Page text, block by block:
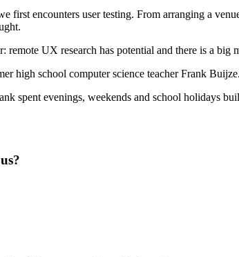
first encounters user testing. From arranging a
remote UX research has potential and there is a
high school computer science teacher Frank
spent evenings, weekends and school holidays